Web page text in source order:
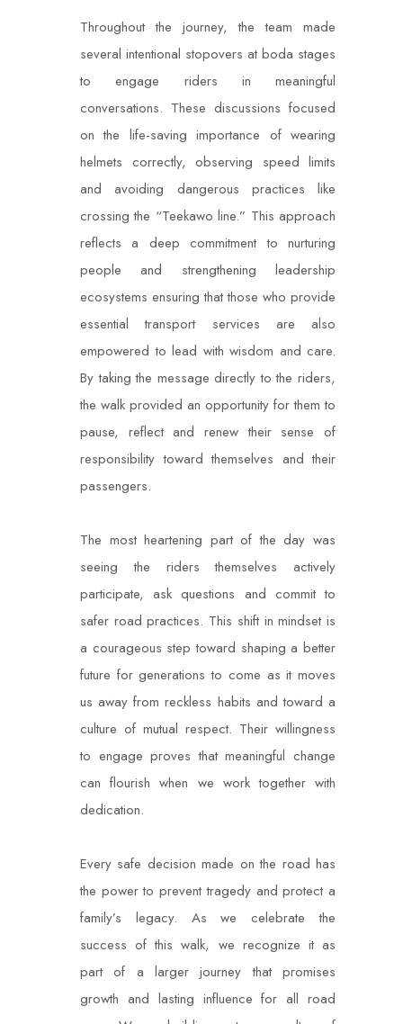
Throughout the journey, the team made
several intentional stopovers at boda stages
to engage riders in meaningful
conversations. These discussions focused
on the life-saving importance of wearing
helmets correctly, observing speed limits
and avoiding dangerous practices like
crossing the “Teekawo line.” This approach
reflects a deep commitment to nurturing
people and strengthening leadership
ecosystems ensuring that those who provide
essential transport services are also
empowered to lead with wisdom and care.
By taking the message directly to the riders,
the walk provided an opportunity for them to
pause, reflect and renew their sense of
responsibility toward themselves and their
passengers.
The most heartening part of the day was
seeing the riders themselves actively
participate, ask questions and commit to
safer road practices. This shift in mindset is
a courageous step toward shaping a better
future for generations to come as it moves
us away from reckless habits and toward a
culture of mutual respect. Their willingness
to engage proves that meaningful change
can flourish when we work together with
dedication.
Every safe decision made on the road has
the power to prevent tragedy and protect a
family’s legacy. As we celebrate the
success of this walk, we recognize it as
part of a larger journey that promises
growth and lasting influence for all road